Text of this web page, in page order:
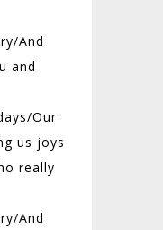
And
and
Our
us joys
really
And